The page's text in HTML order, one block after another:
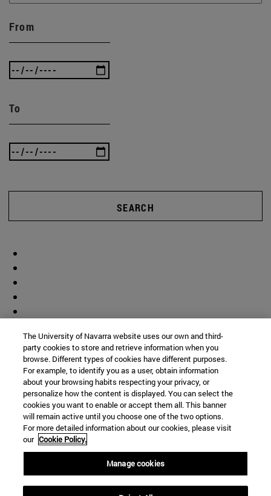
From
To
SEARCH
The University of Navarra website uses our own and third-
party cookies to store and retrieve information when you
browse. Different types of cookies have different purposes.
For example, to identify you as a user, obtain information
about your browsing habits respecting your privacy, or
personalize how the content is displayed. You can select the
cookies you want to enable or accept them all. This banner
will remain active until you choose one of the two options.
For more detailed information about our cookies, please visit
our Cookie Policy.
Manage cookies